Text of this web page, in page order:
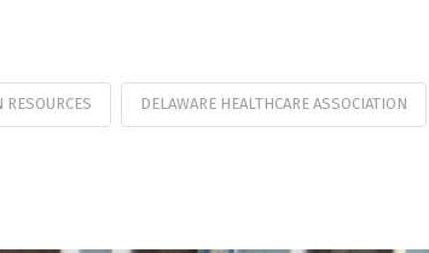
RESOURCES DELAWARE HEALTHCARE ASSOCIATION